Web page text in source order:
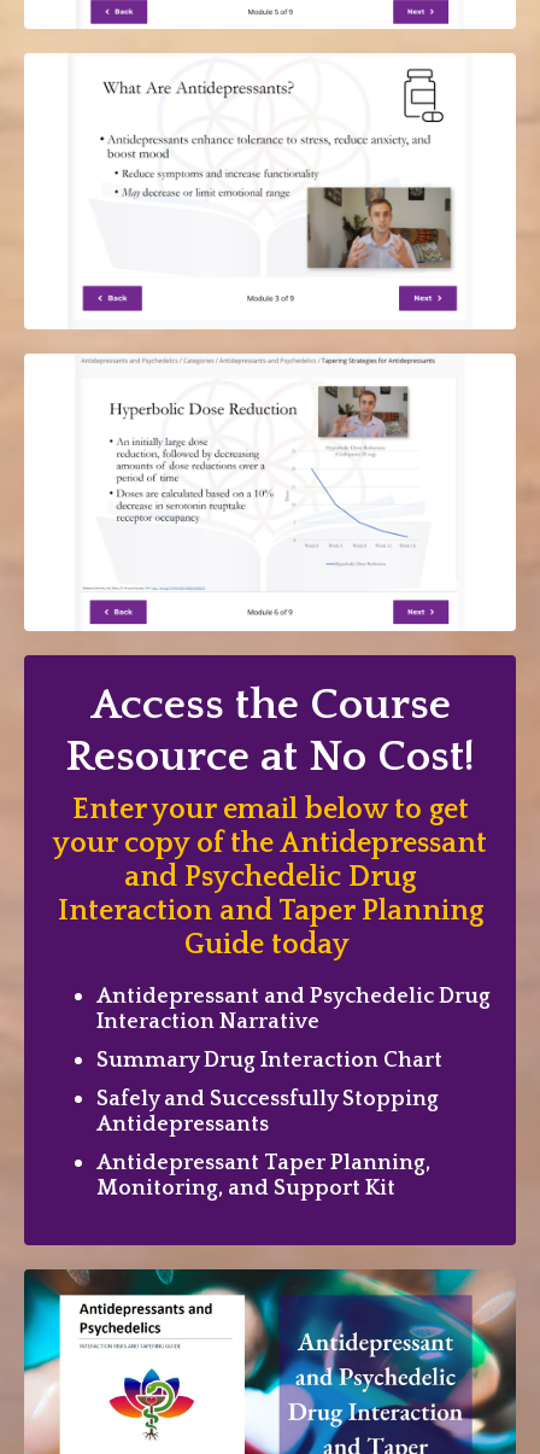
Access the Course
Resource at No Cost!
Enter your email below to get
your copy of the Antidepressant
and Psychedelic Drug
Interaction and Taper Planning
Guide today
Antidepressant and Psychedelic Drug
Interaction Narrative
Summary Drug Interaction Chart
Safely and Successfully Stopping
Antidepressants
Antidepressant Taper Planning,
Monitoring, and Support Kit